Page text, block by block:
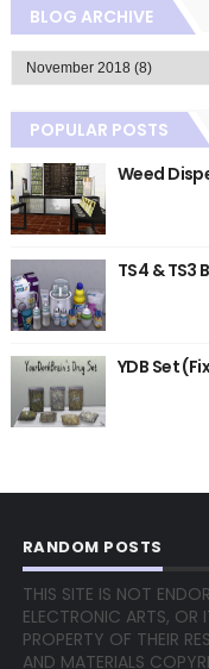
BLOG ARCHIVE
POPULAR POSTS
Weed
TS4 & TS3
YDB Set
RANDOM POSTS
THIS SITE IS NOT
ELECTRONIC ARTS, OR
PROPERTY OF THEIR
AND MATERIALS